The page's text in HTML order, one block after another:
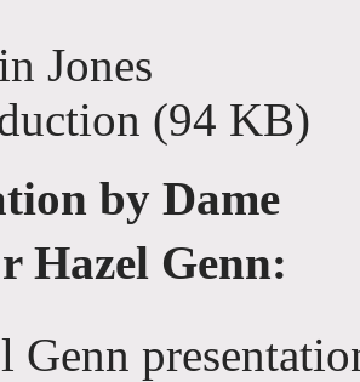
Jones
(94 KB)
by Dame
Hazel Genn:
Genn